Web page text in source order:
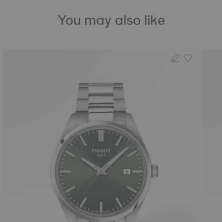
You may also like